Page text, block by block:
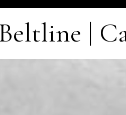
Beltline |